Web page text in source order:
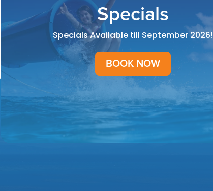
Specials
Specials Available till September 2026!
BOOK NOW